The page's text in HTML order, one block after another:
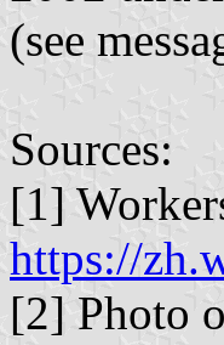
(see
Sources:
[1]
https://
[2] Photo